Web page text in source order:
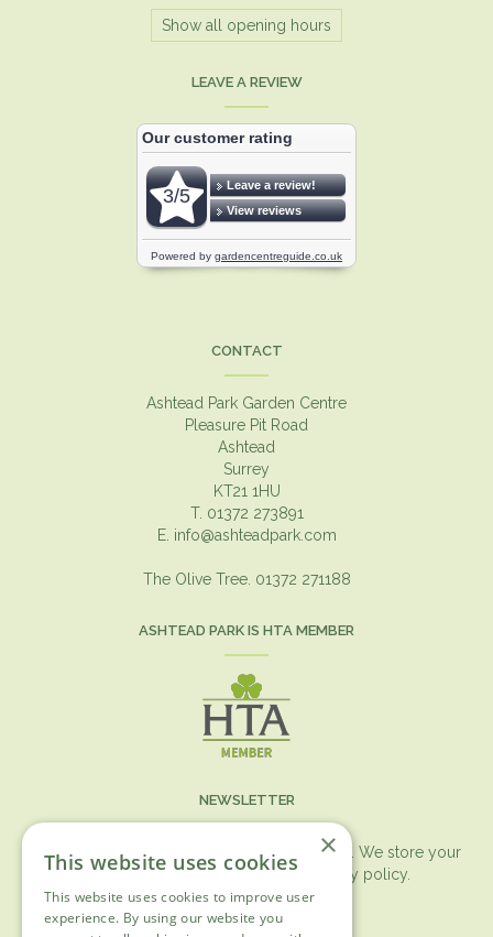
Show all opening hours
LEAVE A REVIEW
CONTACT
Ashtead Park Garden Centre
Pleasure Pit Road
Ashtead
Surrey
KT21 1HU
T. 01372 273891
E. info@ashteadpark.com
The Olive Tree. 01372 271188
ASHTEAD PARK IS HTA MEMBER
NEWSLETTER
You can expect the newsletter once a month. We store your
data securely according to our
privacy policy.
First name
×
This website uses cookies
This website uses cookies to improve user
experience. By using our website you